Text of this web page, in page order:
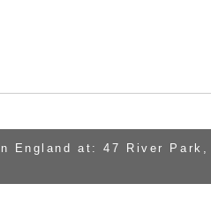
England at: 47 River Park,